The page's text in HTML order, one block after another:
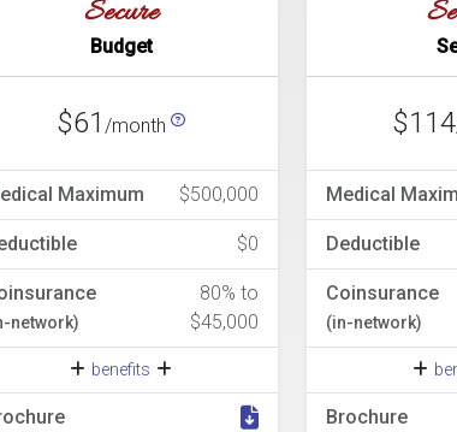
Secure
Budget
$61 /month
Maximum $500,000
$0
network)
80% to
$45,000
benefits
$114
Medical
Deductible
Coinsurance
(in-network)
Brochure